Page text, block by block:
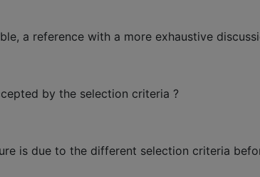
a reference with a more exhaustive
by the selection criteria ?
is due to the different selection criteria